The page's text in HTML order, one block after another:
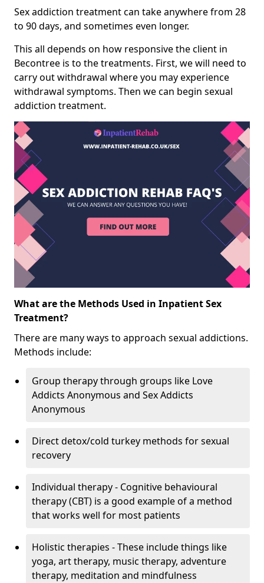
Sex addiction treatment can take anywhere from 28
to 90 days, and sometimes even longer.
This all depends on how responsive the client in
Becontree is to the treatments. First, we will need to
carry out withdrawal where you may experience
withdrawal symptoms. Then we can begin sexual
addiction treatment.
What are the Methods Used in Inpatient Sex
Treatment?
There are many ways to approach sexual addictions.
Methods include:
Group therapy through groups like Love
Addicts Anonymous and Sex Addicts
Anonymous
Direct detox/cold turkey methods for sexual
recovery
Individual therapy - Cognitive behavioural
therapy (CBT) is a good example of a method
that works well for most patients
Holistic therapies - These include things like
yoga, art therapy, music therapy, adventure
therapy, meditation and mindfulness